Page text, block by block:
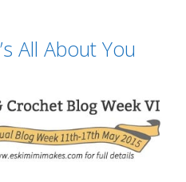
All About You